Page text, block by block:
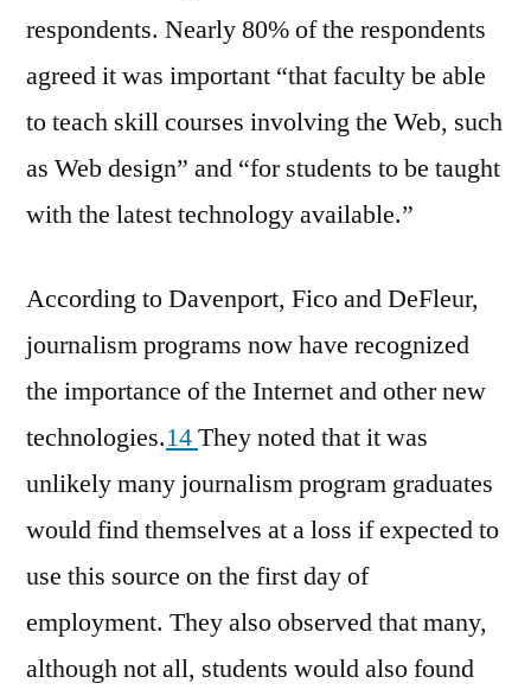
respondents. Nearly 80% of the respondents
agreed it was important “that faculty be able
to teach skill courses involving the Web, such
as Web design” and “for students to be taught
with the latest technology available.”
According to Davenport, Fico and DeFleur,
journalism programs now have recognized
the importance of the Internet and other new
technologies.14They noted that it was
unlikely many journalism program graduates
would find themselves at a loss if expected to
use this source on the first day of
employment. They also observed that many,
although not all, students would also found